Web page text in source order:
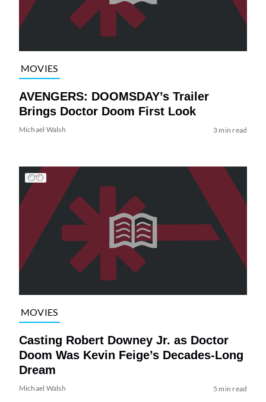
MOVIES
AVENGERS: DOOMSDAY’s Trailer
Brings Doctor Doom First Look
Michael Walsh 3 min read
MOVIES
Casting Robert Downey Jr. as Doctor
Doom Was Kevin Feige’s Decades-Long
Dream
Michael Walsh 5 min read